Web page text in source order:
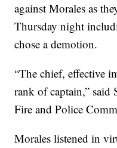
against Morales as
Thursday night
chose a demotion.
“The chief, effective
rank of captain,” said
Fire and Police
Morales listened in